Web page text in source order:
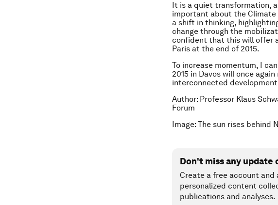
It is a quiet transformation,
important about the Climate
a shift in thinking,
change through the
confident that this will offer
Paris at the end of 2015.
To increase momentum, I
2015 in Davos will once
interconnected
Author: Professor Klaus
Forum
Image: The sun rises behind
Don't miss any update
Create a free account and
personalized content
publications and analyses.